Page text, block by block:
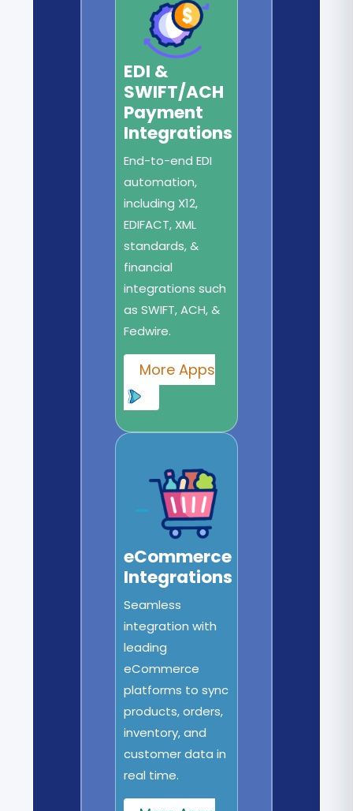
EDI &
SWIFT/ACH
Payment
Integrations
End-to-end EDI
automation,
including X12,
EDIFACT, XML
standards, &
financial
integrations such
as SWIFT, ACH, &
Fedwire.
More Apps
eCommerce
Integrations
Seamless
integration with
leading
eCommerce
platforms to sync
products, orders,
inventory, and
customer data in
real time.